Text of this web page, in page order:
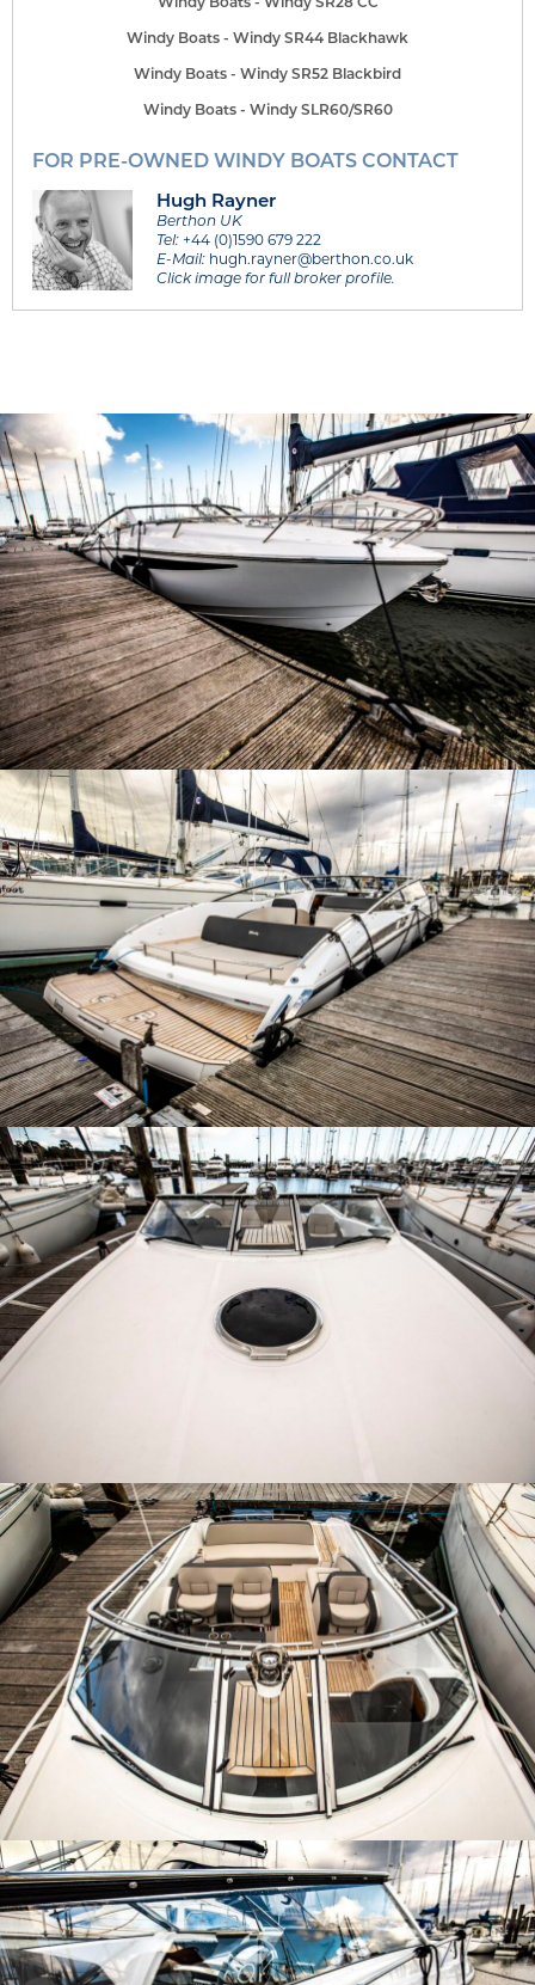
Windy Boats - Windy SR44 Blackhawk
Windy Boats - Windy SR52 Blackbird
Windy Boats - Windy SLR60/SR60
FOR PRE-OWNED WINDY BOATS CONTACT
Hugh Rayner
Berthon UK
Tel:+44 (0)1590 679 222
E-Mail:hugh.rayner@berthon.co.uk
Click image for full broker profile.